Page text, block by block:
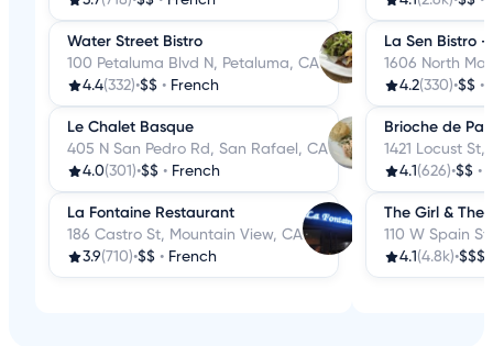
Water Street Bistro
100 Petaluma Blvd N, Petaluma, CA
4.4(332)•$$ • French
Le Chalet Basque
405 N San Pedro Rd, San Rafael, CA
4.0(301)•$$ • French
La Fontaine Restaurant
186 Castro St, Mountain View, CA
3.9(710)•$$ • French
La Sen Bistro
1606 North
4.2(330)•$$ •
Brioche de
1421 Locust
4.1 (626)•$$ •
The Girl & The
110 W Spain
4.1 (4.8k)•$$$